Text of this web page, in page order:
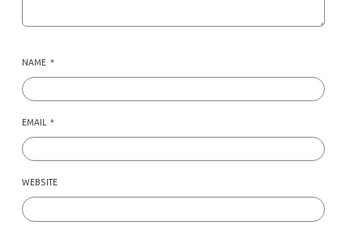
NAME *
EMAIL *
WEBSITE